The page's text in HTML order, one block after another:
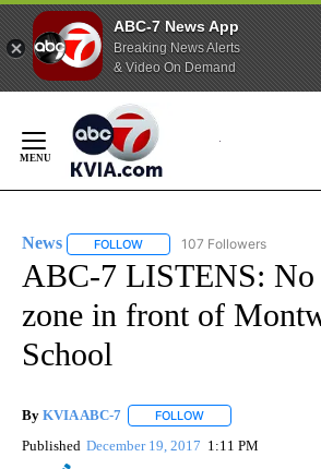
ABC-7 News App
Breaking News Alerts
& Video On Demand
Content
News FOLLOW FOLLOW "NEWS" TO
107 Followers
ABC-7 LISTENS: No
zone in front of
School
By KVIA ABC-7 FOLLOW
Published December 19, 2017 1:11 PM